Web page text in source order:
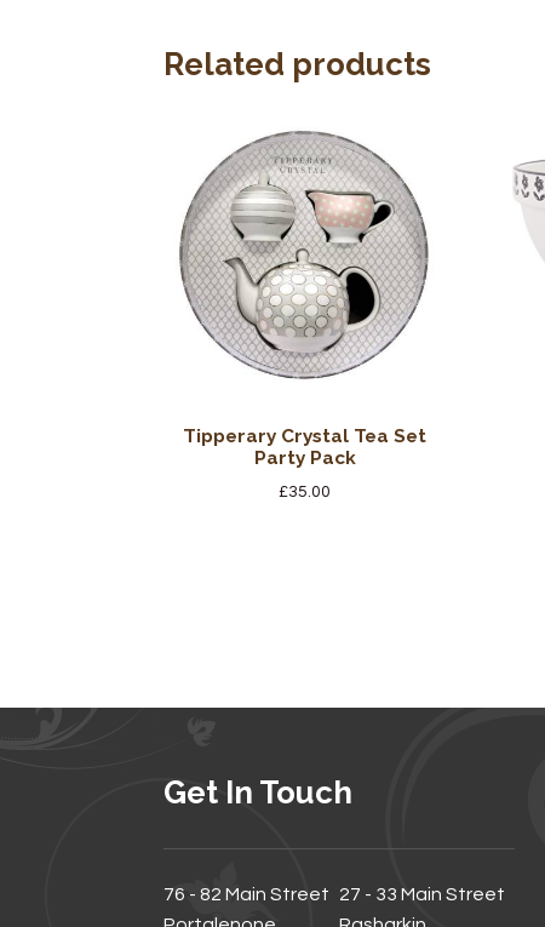
Related products
Tipperary Crystal Tea Set
Party Pack
£35.00
Get In Touch
76 - 82 Main Street
27 - 33 Main Street